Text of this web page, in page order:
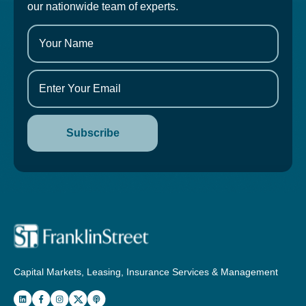
our nationwide team of experts.
Capital Markets, Leasing, Insurance Services & Management